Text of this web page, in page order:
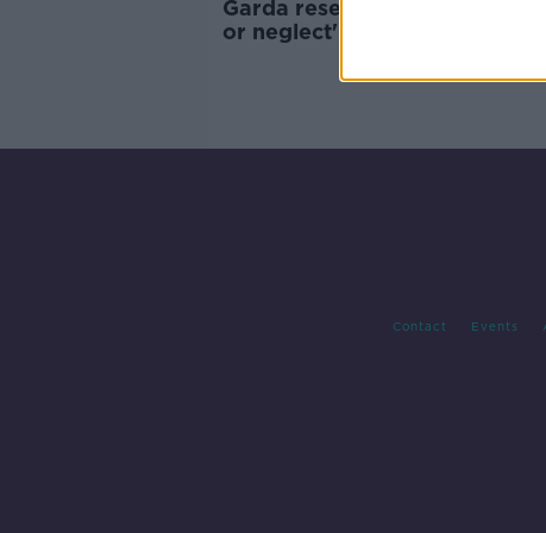
Garda reservists facing
or neglect' as numbers drop -
Contact Events